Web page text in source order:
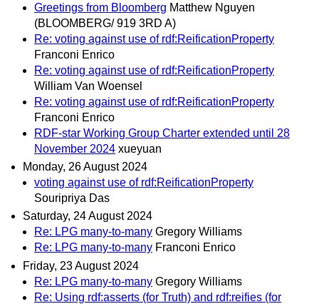
Greetings from Bloomberg Matthew Nguyen
(BLOOMBERG/ 919 3RD A)
Re: voting against use of rdf:ReificationProperty
Franconi Enrico
Re: voting against use of rdf:ReificationProperty
William Van Woensel
Re: voting against use of rdf:ReificationProperty
Franconi Enrico
RDF-star Working Group Charter extended until 28
November 2024 xueyuan
Monday, 26 August 2024
voting against use of rdf:ReificationProperty
Souripriya Das
Saturday, 24 August 2024
Re: LPG many-to-many Gregory Williams
Re: LPG many-to-many Franconi Enrico
Friday, 23 August 2024
Re: LPG many-to-many Gregory Williams
Re: Using rdf:asserts (for Truth) and rdf:reifies (for